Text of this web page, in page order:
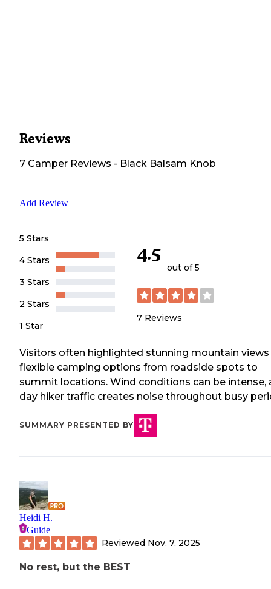
Reviews
7 Camper Reviews - Black Balsam Knob
Add Review
5 Stars
4 Stars
3 Stars
2 Stars
1 Star
4.5
out of 5
7 Reviews
Visitors often highlighted stunning mountain views
flexible camping options from roadside spots to
summit locations. Wind conditions can be intense,
day hiker traffic creates noise throughout busy
SUMMARY PRESENTED BY
Heidi H.
Guide
Reviewed Nov. 7, 2025
No rest, but the BEST